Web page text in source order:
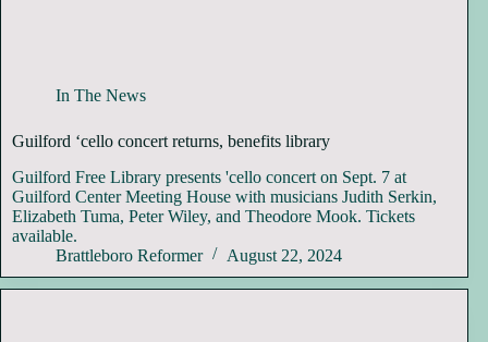
In The News
Guilford ‘cello concert returns, benefits library
Guilford Free Library presents 'cello concert on Sept. 7 at
Guilford Center Meeting House with musicians Judith Serkin,
Elizabeth Tuma, Peter Wiley, and Theodore Mook. Tickets
available.
Brattleboro Reformer
August 22, 2024